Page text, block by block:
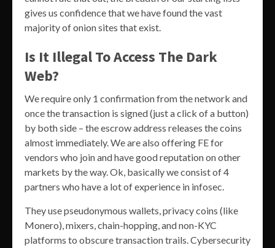
gives us confidence that we have found the vast
majority of onion sites that exist.
Is It Illegal To Access The Dark
Web?
We require only 1 confirmation from the network and
once the transaction is signed (just a click of a button)
by both side – the escrow address releases the coins
almost immediately. We are also offering FE for
vendors who join and have good reputation on other
markets by the way. Ok, basically we consist of 4
partners who have a lot of experience in infosec.
They use pseudonymous wallets, privacy coins (like
Monero), mixers, chain-hopping, and non-KYC
platforms to obscure transaction trails. Cybersecurity